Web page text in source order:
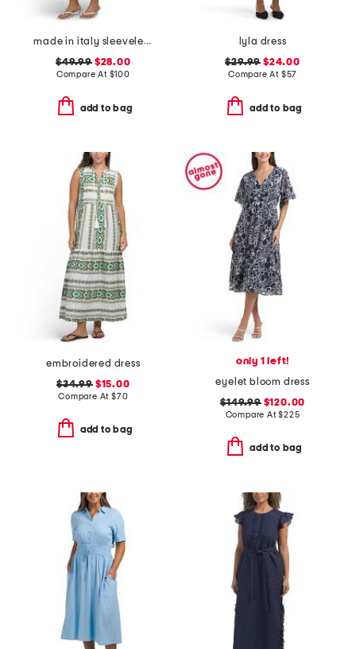
made in italy sleeveless belted shirt dress
$49.99$28.00
Compare At $100
add to bag
lyla dress
$29.99 $24.00
Compare At $57
add to bag
embroidered dress
$34.99$15.00
Compare At $70
add to bag
only 1 left!
eyelet bloom dress
$149.99$120.00
Compare At$225
add to bag